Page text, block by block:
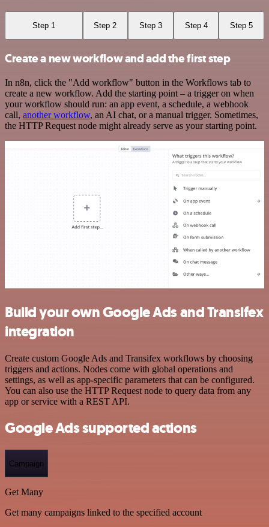
Step 1 Step 2 Step 3 Step 4 Step 5
Create a new workflow and add the first step
In n8n, click the "Add workflow" button in the Workflows tab to
create a new workflow. Add the starting point – a trigger on when
your workflow should run: an app event, a schedule, a webhook
call, another workflow, an AI chat, or a manual trigger. Sometimes,
the HTTP Request node might already serve as your starting point.
Build your own Google Ads and Transifex
integration
Create custom Google Ads and Transifex workflows by choosing
triggers and actions. Nodes come with global operations and
settings, as well as app-specific parameters that can be configured.
You can also use the HTTP Request node to query data from any
app or service with a REST API.
Google Ads supported actions
Campaign
Get Many
Get many campaigns linked to the specified account